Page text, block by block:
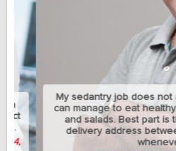
My sedantry job does not
can manage to eat healthy
and salads. Best part is that
delivery address between
whenever